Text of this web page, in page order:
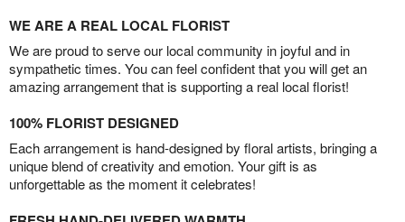
WE ARE A REAL LOCAL FLORIST
We are proud to serve our local community in joyful and in
sympathetic times. You can feel confident that you will get an
amazing arrangement that is supporting a real local florist!
100% FLORIST DESIGNED
Each arrangement is hand-designed by floral artists, bringing a
unique blend of creativity and emotion. Your gift is as
unforgettable as the moment it celebrates!